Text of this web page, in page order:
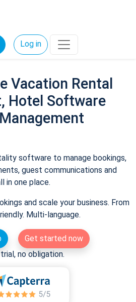
Log in
Vacation Rental
Hotel Software
software to manage bookings,
guest communications and
in one place.
and scale your business. From
Multi-language.
Get started now
no obligation.